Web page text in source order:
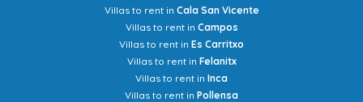
Villas to rent in Cala San Vicente
Villas to rent in Campos
Villas to rent in Es Carritxo
Villas to rent in Felanitx
Villas to rent in Inca
Villas to rent in Pollensa